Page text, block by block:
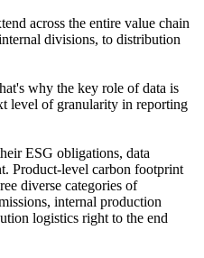
across the entire value chain
divisions, to distribution
why the key role of data is
level of granularity in reporting
ESG obligations, data
Product-level carbon footprint
diverse categories of
internal production
logistics right to the end